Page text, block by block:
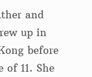
and
up in
before
11. She